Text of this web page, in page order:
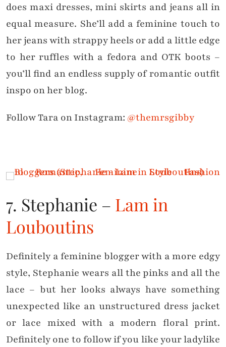
does maxi dresses, mini skirts and jeans all in
equal measure. She’ll add a feminine touch to
her jeans with strappy heels or add a little edge
to her ruffles with a fedora and OTK boots –
you’ll find an endless supply of romantic outfit
inspo on her blog.
Follow Tara on Instagram: @themrsgibby
7. Stephanie – Lam in
Louboutins
Definitely a feminine blogger with a more edgy
style, Stephanie wears all the pinks and all the
lace – but her looks always have something
unexpected like an unstructured dress jacket
or lace mixed with a modern floral print.
Definitely one to follow if you like your ladylike